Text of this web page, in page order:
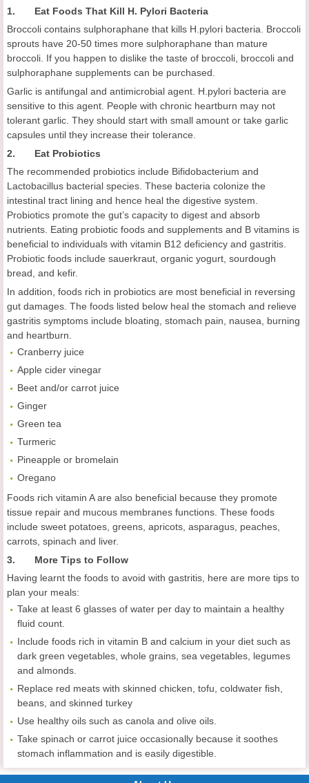
1. Eat Foods That Kill H. Pylori Bacteria
Broccoli contains sulphoraphane that kills H.pylori bacteria. Broccoli
sprouts have 20-50 times more sulphoraphane than mature
broccoli. If you happen to dislike the taste of broccoli, broccoli and
sulphoraphane supplements can be purchased.
Garlic is antifungal and antimicrobial agent. H.pylori bacteria are
sensitive to this agent. People with chronic heartburn may not
tolerant garlic. They should start with small amount or take garlic
capsules until they increase their tolerance.
2. Eat Probiotics
The recommended probiotics include Bifidobacterium and
Lactobacillus bacterial species. These bacteria colonize the
intestinal tract lining and hence heal the digestive system.
Probiotics promote the gut’s capacity to digest and absorb
nutrients. Eating probiotic foods and supplements and B vitamins is
beneficial to individuals with vitamin B12 deficiency and gastritis.
Probiotic foods include sauerkraut, organic yogurt, sourdough
bread, and kefir.
In addition, foods rich in probiotics are most beneficial in reversing
gut damages. The foods listed below heal the stomach and relieve
gastritis symptoms include bloating, stomach pain, nausea, burning
and heartburn.
Cranberry juice
Apple cider vinegar
Beet and/or carrot juice
Ginger
Green tea
Turmeric
Pineapple or bromelain
Oregano
Foods rich vitamin A are also beneficial because they promote
tissue repair and mucous membranes functions. These foods
include sweet potatoes, greens, apricots, asparagus, peaches,
carrots, spinach and liver.
3. More Tips to Follow
Having learnt the foods to avoid with gastritis, here are more tips to
plan your meals:
Take at least 6 glasses of water per day to maintain a healthy
fluid count.
Include foods rich in vitamin B and calcium in your diet such as
dark green vegetables, whole grains, sea vegetables, legumes
and almonds.
Replace red meats with skinned chicken, tofu, coldwater fish,
beans, and skinned turkey
Use healthy oils such as canola and olive oils.
Take spinach or carrot juice occasionally because it soothes
stomach inflammation and is easily digestible.